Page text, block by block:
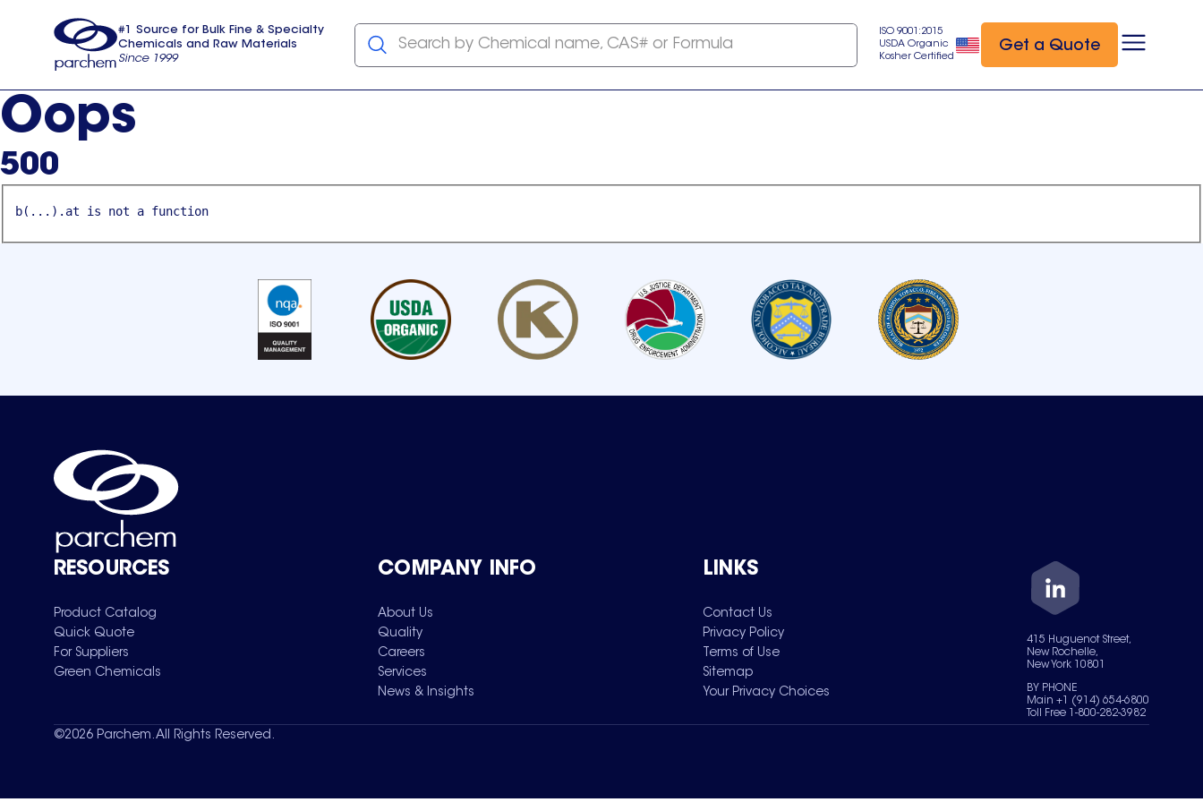
usa
#1 Source for Bulk Fine & Specialty
Chemicals and Raw Materials
Since 1999
Search by Chemical name, CAS# or Formula
ISO 9001:2015
USDA Organic
Kosher Certified
Get a Quote
Oops
500
b(...).at is not a function
RESOURCES
Product Catalog
Quick Quote
For Suppliers
Green Chemicals
COMPANY INFO
About Us
Quality
Careers
Services
News & Insights
LINKS
Contact Us
Privacy Policy
Terms of Use
Sitemap
Your Privacy Choices
415 Huguenot Street,
New Rochelle,
New York 10801
BY PHONE
Main +1 (914) 654-6800
Toll Free 1-800-282-3982
©2026 Parchem. All Rights Reserved.